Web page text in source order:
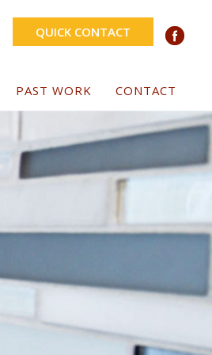
QUICK CONTACT
PAST WORK CONTACT